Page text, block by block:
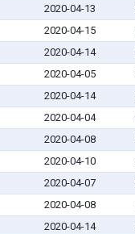
2020-04-13
2020-04-15
2020-04-14
2020-04-05
2020-04-14
2020-04-04
2020-04-08
2020-04-10
2020-04-07
2020-04-08
2020-04-14